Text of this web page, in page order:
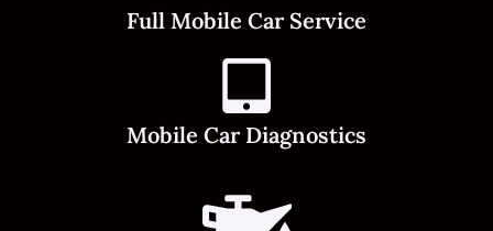
Full Mobile Car Service
Mobile Car Diagnostics